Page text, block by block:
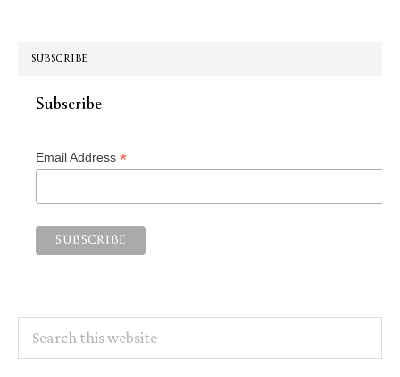
SUBSCRIBE
Subscribe
Email Address *
this